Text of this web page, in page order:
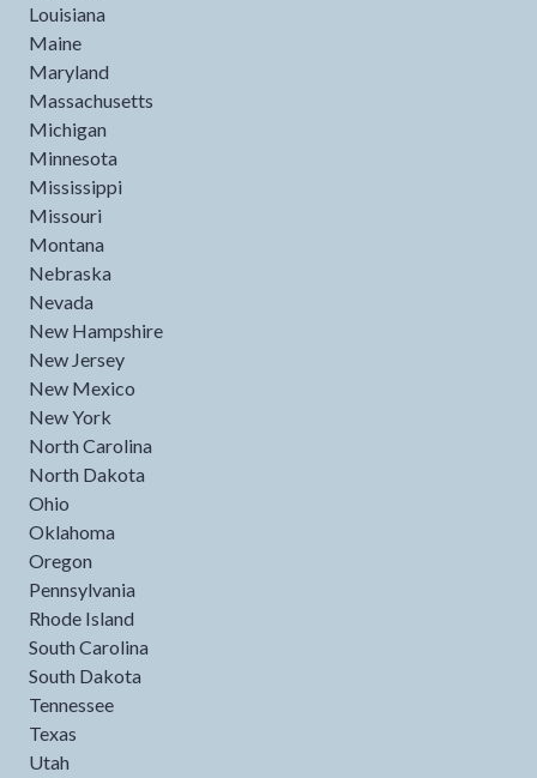
Louisiana
Maine
Maryland
Massachusetts
Michigan
Minnesota
Mississippi
Missouri
Montana
Nebraska
Nevada
New Hampshire
New Jersey
New Mexico
New York
North Carolina
North Dakota
Ohio
Oklahoma
Oregon
Pennsylvania
Rhode Island
South Carolina
South Dakota
Tennessee
Texas
Utah